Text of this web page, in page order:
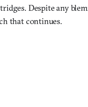
Despite any
that continues.